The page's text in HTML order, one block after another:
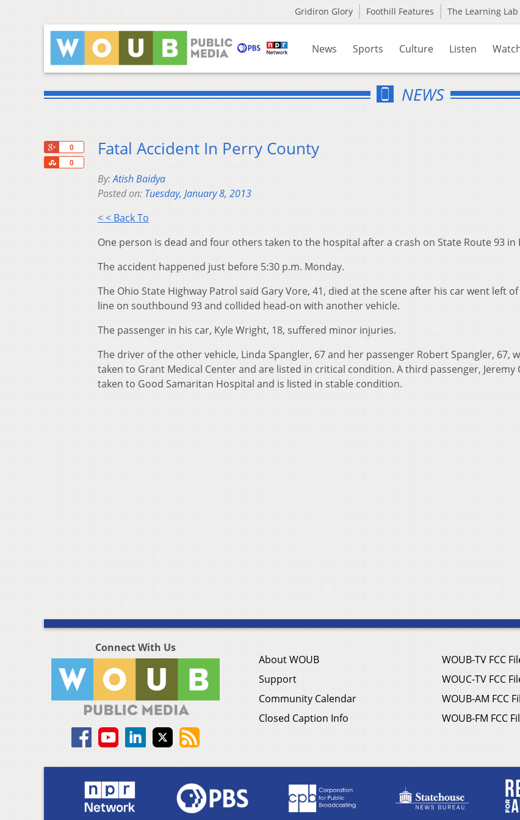
Gridiron Glory Foothill Features The Learning Lab
News Sports Culture Listen
NEWS
0
0
Share
Fatal Accident In Perry County
By:Atish Baidya
Posted on: Tuesday, January 8, 2013
< < Back To
One person is dead and four others taken to the hospital after a crash on State Route 93 in
The accident happened just before 5:30 p.m. Monday.
The Ohio State Highway Patrol said Gary Vore, 41, died at the scene after his car went left
line on southbound 93 and collided head-on with another vehicle.
The passenger in his car, Kyle Wright, 18, suffered minor injuries.
The driver of the other vehicle, Linda Spangler, 67 and her passenger Robert Spangler, 67,
taken to Grant Medical Center and are listed in critical condition. A third passenger, Jeremy
taken to Good Samaritan Hospital and is listed in stable condition.
Connect With Us
About WOUB
Support
Community Calendar
Closed Caption Info
WOUB-TV FCC
WOUC-TV FCC
WOUB-AM FCC
WOUB-FM FCC